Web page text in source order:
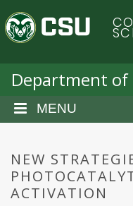
a
C
o
o
r
a
Department of
MENU
NEW
ACTIVATION